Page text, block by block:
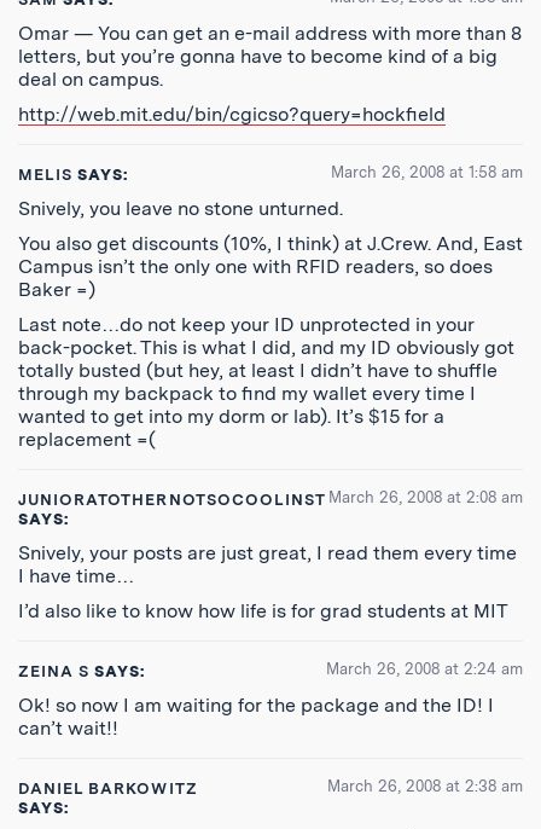
Omar — You can get an e-mail address with more than 8
letters, but you’re gonna have to become kind of a big
deal on campus.
http://web.mit.edu/bin/cgicso?query=hockfield
MELIS SAYS: March 26, 2008 at 1:58 am
Snively, you leave no stone unturned.
You also get discounts (10%, I think) at J.Crew. And, East
Campus isn’t the only one with RFID readers, so does
Baker =)
Last note…do not keep your ID unprotected in your
back-pocket. This is what I did, and my ID obviously got
totally busted (but hey, at least I didn’t have to shuffle
through my backpack to find my wallet every time I
wanted to get into my dorm or lab). It’s $15 for a
replacement =(
JUNIORATOTHERNOTSOCOOLINST
SAYS:
March 26, 2008 at 2:08 am
Snively, your posts are just great, I read them every time
I have time…
I’d also like to know how life is for grad students at MIT
ZEINA S SAYS: March 26, 2008 at 2:24 am
Ok! so now I am waiting for the package and the ID! I
can’t wait!!
DANIEL BARKOWITZ
SAYS:
March 26, 2008 at 2:38 am